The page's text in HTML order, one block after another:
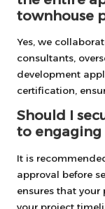
townhouse
Yes, we
consultants,
development
certification,
Should I
to engaging
It is
approval before
ensures that
your project